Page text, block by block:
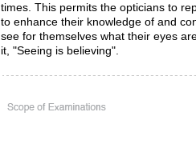
times. This permits the opticians to
to enhance their knowledge of and
see for themselves what their eyes
it, "Seeing is believing".